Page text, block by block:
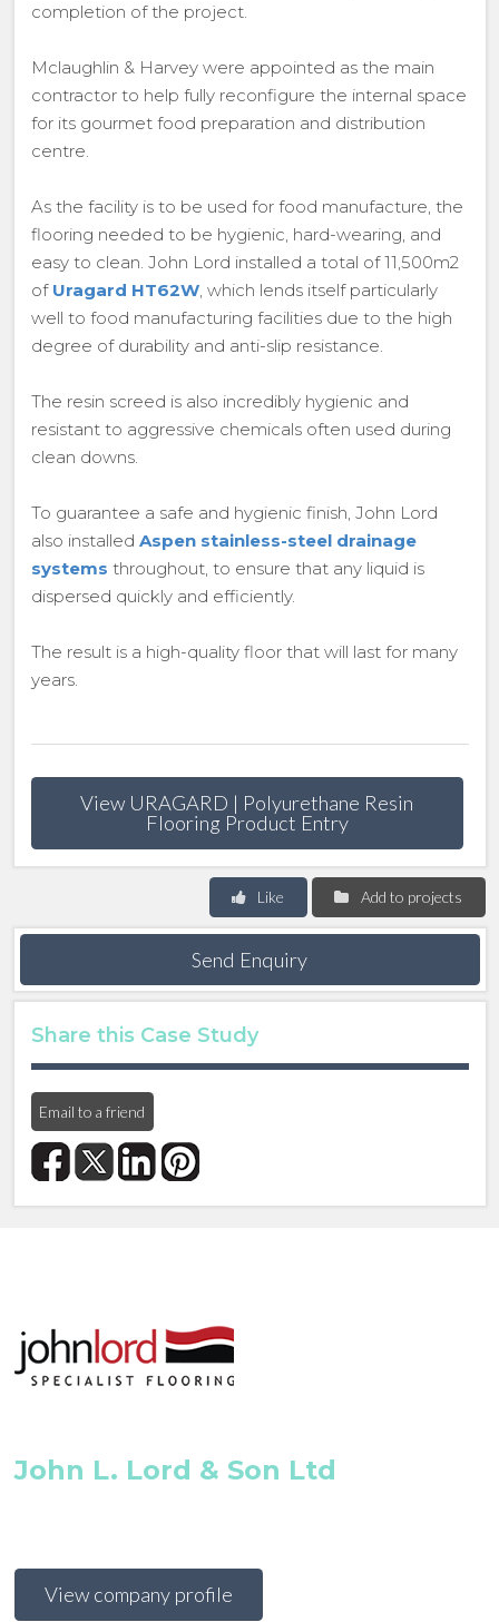
completion of the project.
Mclaughlin & Harvey were appointed as the main
contractor to help fully reconfigure the internal space
for its gourmet food preparation and distribution
centre.
As the facility is to be used for food manufacture, the
flooring needed to be hygienic, hard-wearing, and
easy to clean. John Lord installed a total of 11,500m2
of Uragard HT62W, which lends itself particularly
well to food manufacturing facilities due to the high
degree of durability and anti-slip resistance.
The resin screed is also incredibly hygienic and
resistant to aggressive chemicals often used during
clean downs.
To guarantee a safe and hygienic finish, John Lord
also installed Aspen stainless-steel drainage
systems throughout, to ensure that any liquid is
dispersed quickly and efficiently.
The result is a high-quality floor that will last for many
years.
View URAGARD | Polyurethane Resin
Flooring Product Entry
Add to projects
Like
Send Enquiry
Share this Case Study
Email to a friend
John L. Lord & Son Ltd
View company profile